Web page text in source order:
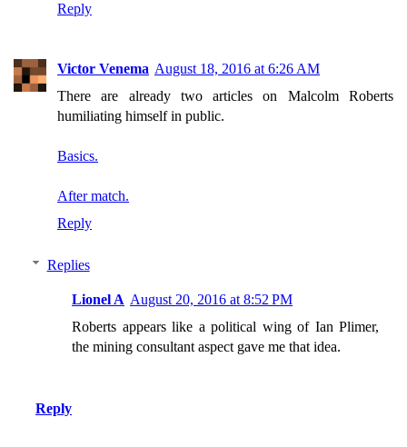
Reply
Victor Venema August 18, 2016 at 6:26 AM
There are already two articles on Malcolm Roberts
humiliating himself in public.
Basics.
After match.
Reply
Replies
Lionel A August 20, 2016 at 8:52 PM
Roberts appears like a political wing of Ian Plimer,
the mining consultant aspect gave me that idea.
Reply